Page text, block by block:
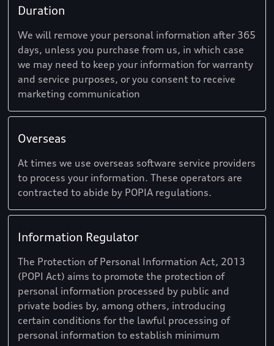
Duration
We will remove your personal information after 365
days, unless you purchase from us, in which case
we may need to keep your information for warranty
and service purposes, or you consent to receive
marketing communication
Overseas
At times we use overseas software service providers
to process your information. These operators are
contracted to abide by POPIA regulations.
Information Regulator
The Protection of Personal Information Act, 2013
(POPI Act) aims to promote the protection of
personal information processed by public and
private bodies by, among others, introducing
certain conditions for the lawful processing of
personal information to establish minimum